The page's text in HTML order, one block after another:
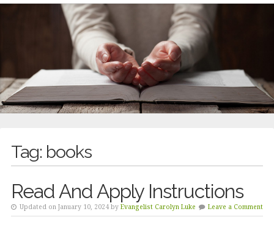
Tag: books
Read And Apply Instructions
Updated on January 10, 2024 by Evangelist Carolyn Luke Leave a Comment